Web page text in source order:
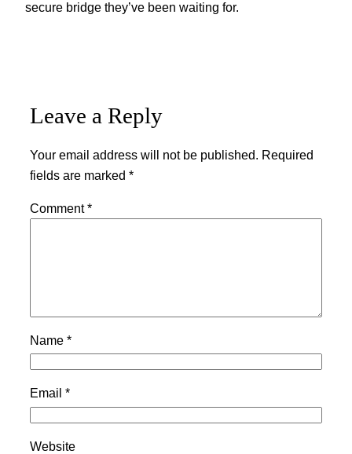
secure bridge they’ve been waiting for.
Leave a Reply
Your email address will not be published. Required
fields are marked *
Comment*
Name *
Email *
Website